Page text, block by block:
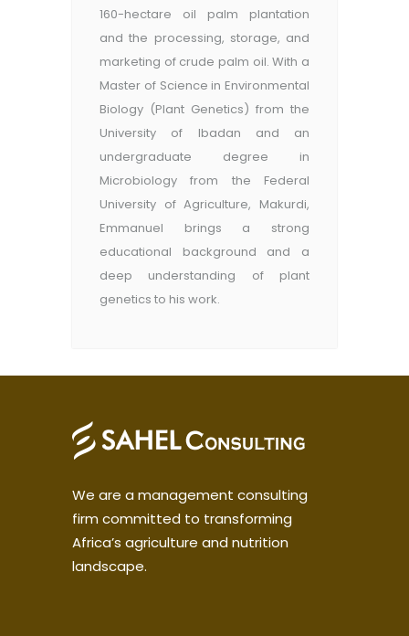
160-hectare oil palm plantation
and the processing, storage, and
marketing of crude palm oil. With a
Master of Science in Environmental
Biology (Plant Genetics) from the
University of Ibadan and an
undergraduate degree in
Microbiology from the Federal
University of Agriculture, Makurdi,
Emmanuel brings a strong
educational background and a
deep understanding of plant
genetics to his work.
We are a management consulting
firm committed to transforming
Africa’s agriculture and nutrition
landscape.